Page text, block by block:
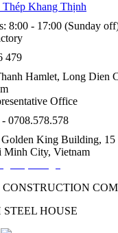
Thép Khang Thịnh
8:00 - 17:00 (Sunday
479
Hamlet, Long Dien
Office
0708.578.578
King Building,
Minh City, Vietnam
HOUSE